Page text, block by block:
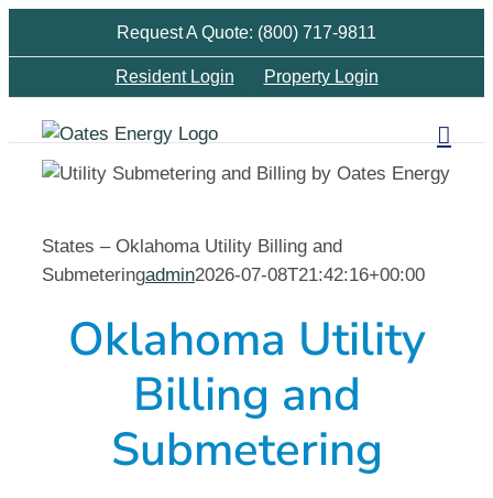
Request A Quote: (800) 717-9811
Resident Login Property Login
States – Oklahoma Utility Billing and
Submeteringadmin2026-07-08T21:42:16+00:00
Oklahoma Utility
Billing and
Submetering